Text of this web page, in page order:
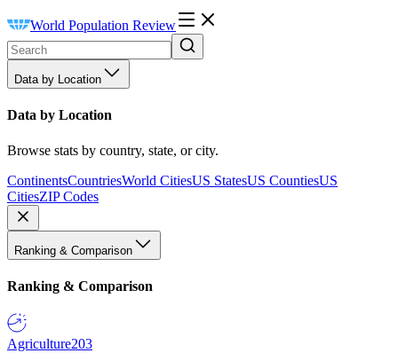
World Population Review
Data by Location
Data by Location
Browse stats by country, state, or city.
ContinentsCountriesWorld CitiesUS StatesUS CountiesUS
CitiesZIP Codes
Ranking & Comparison
Ranking & Comparison
Agriculture203